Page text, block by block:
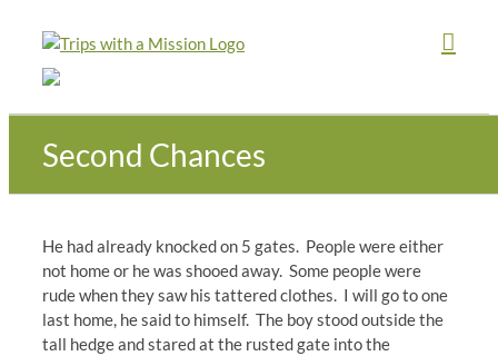
content
Second Chances
He had already knocked on 5 gates. People were either
not home or he was shooed away. Some people were
rude when they saw his tattered clothes. I will go to one
last home, he said to himself. The boy stood outside the
tall hedge and stared at the rusted gate into the